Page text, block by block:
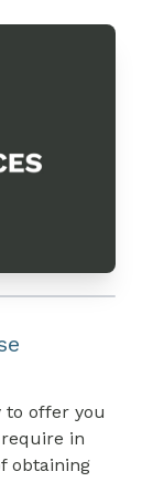
to offer you
in
obtaining